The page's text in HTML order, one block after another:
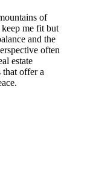
of
me fit but
and the
often
estate
that offer a